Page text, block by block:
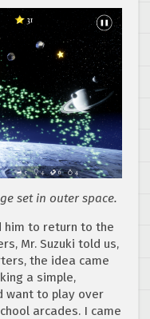
set in outer space.
him to return to the
Mr. Suzuki told us,
the idea came
a simple,
want to play over
arcades. I came